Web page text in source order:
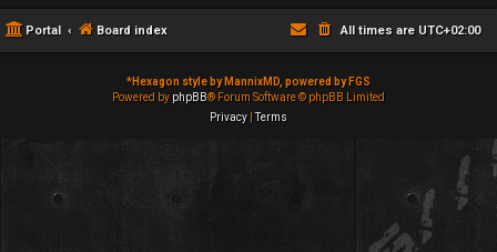
Portal Board index All times are UTC+02:00
*Hexagon style by MannixMD, powered by FGS
Powered by phpBB® Forum Software © phpBB Limited
Privacy |Terms